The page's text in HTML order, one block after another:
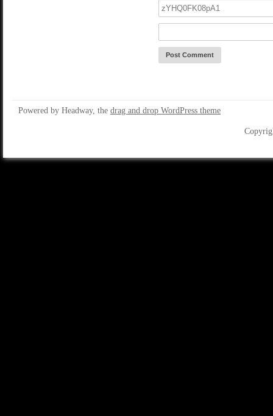
Powered by Headway, the drag and drop WordPress theme